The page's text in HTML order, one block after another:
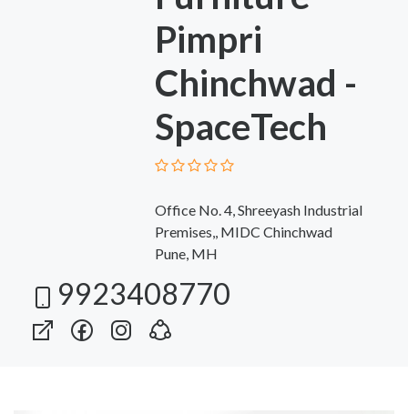
Pimpri
Chinchwad -
SpaceTech
Office No. 4, Shreeyash Industrial
Premises,, MIDC Chinchwad
Pune, MH
9923408770